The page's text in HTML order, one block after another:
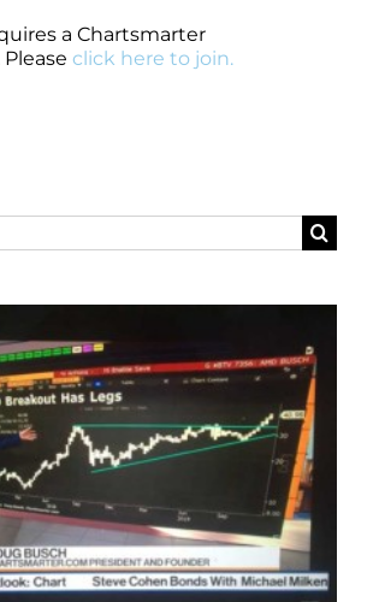
a Chartsmarter
click here to join.